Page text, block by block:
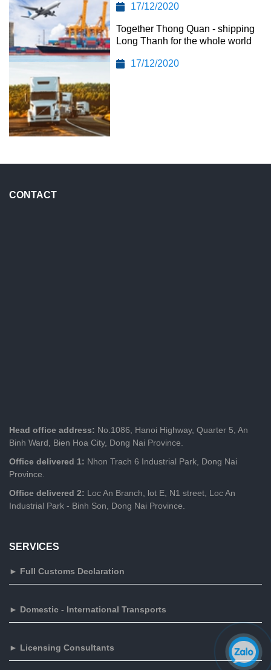
17/12/2020
Together Thong Quan - shipping
Long Thanh for the whole world
17/12/2020
CONTACT
Head office address: No.1086, Hanoi Highway, Quarter 5, An
Binh Ward, Bien Hoa City, Dong Nai Province.
Office delivered 1: Nhon Trach 6 Industrial Park, Dong Nai
Province.
Office delivered 2: Loc An Branch, lot E, N1 street, Loc An
Industrial Park - Binh Son, Dong Nai Province.
SERVICES
► Full Customs Declaration
► Domestic - International Transports
► Licensing Consultants